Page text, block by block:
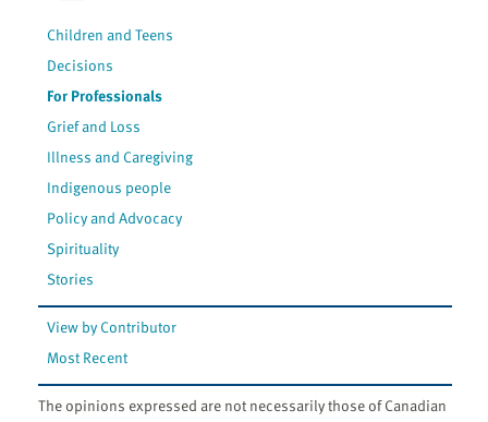
Children and Teens
Decisions
For Professionals
Grief and Loss
Illness and Caregiving
Indigenous people
Policy and Advocacy
Spirituality
Stories
View by Contributor
Most Recent
The opinions expressed are not necessarily those of Canadian